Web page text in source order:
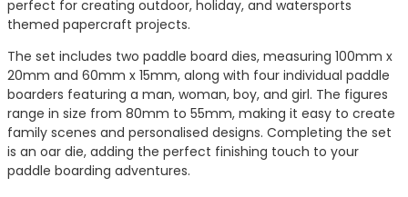
perfect for creating outdoor, holiday, and watersports
themed papercraft projects.
The set includes two paddle board dies, measuring 100mm x
20mm and 60mm x 15mm, along with four individual paddle
boarders featuring a man, woman, boy, and girl. The figures
range in size from 80mm to 55mm, making it easy to create
family scenes and personalised designs. Completing the set
is an oar die, adding the perfect finishing touch to your
paddle boarding adventures.